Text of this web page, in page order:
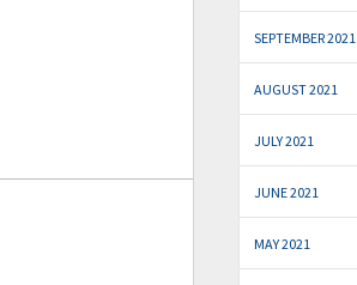
SEPTEMBER 2021
AUGUST 2021
JULY 2021
JUNE 2021
MAY 2021